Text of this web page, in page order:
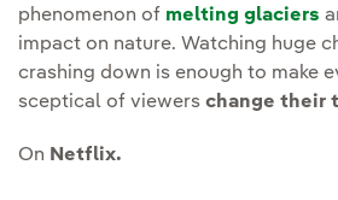
phenomenon of melting glaciers
impact on nature. Watching huge
crashing down is enough to make
sceptical of viewers change their
On Netflix.